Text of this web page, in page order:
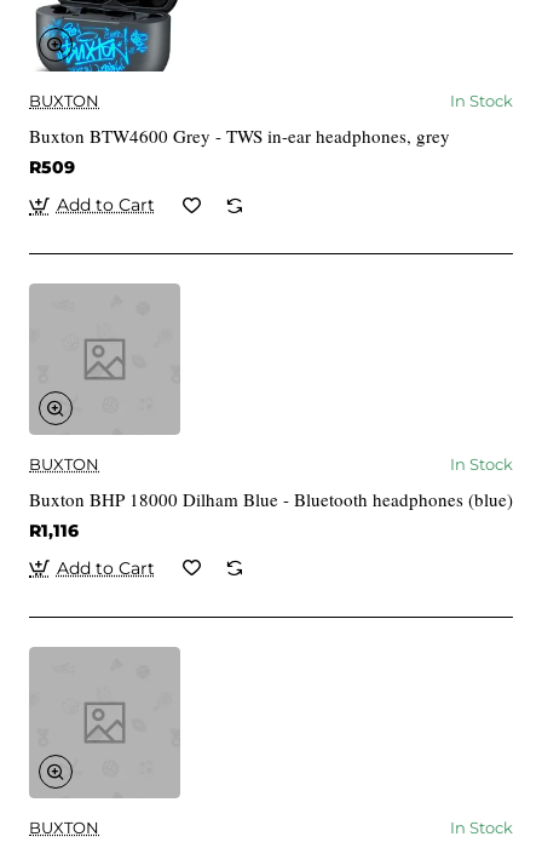
BUXTON In Stock
Buxton BTW4600 Grey - TWS in-ear headphones, grey
R509
Add to Cart
BUXTON In Stock
Buxton BHP 18000 Dilham Blue - Bluetooth headphones (blue)
R1,116
Add to Cart
BUXTON In Stock